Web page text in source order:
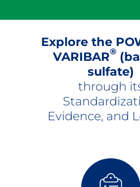
Explore the
VARIBAR®
sulfate)
through
Evidence, and